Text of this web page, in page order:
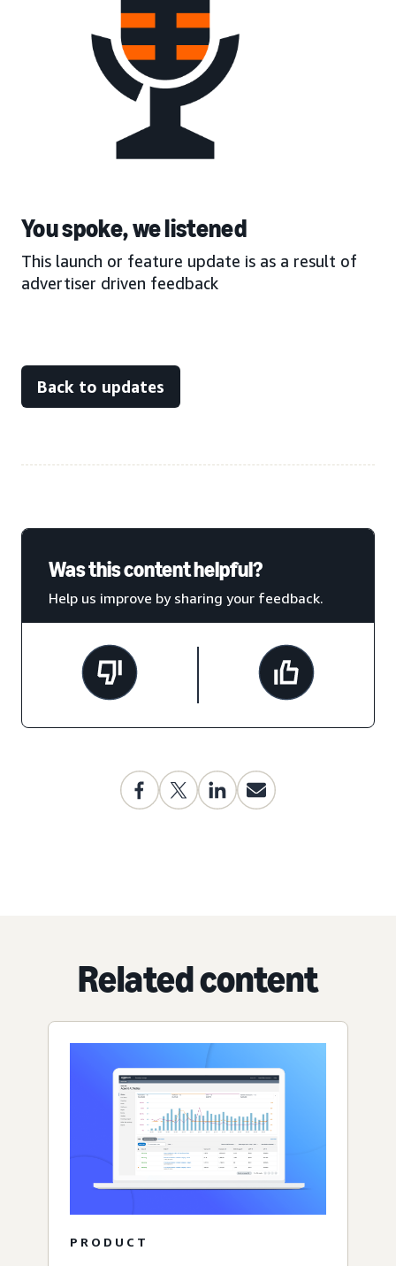
You spoke, we listened
This launch or feature update is as a result of
advertiser driven feedback
Back to updates
Was this content helpful?
Help us improve by sharing your feedback.
Related content
PRODUCT